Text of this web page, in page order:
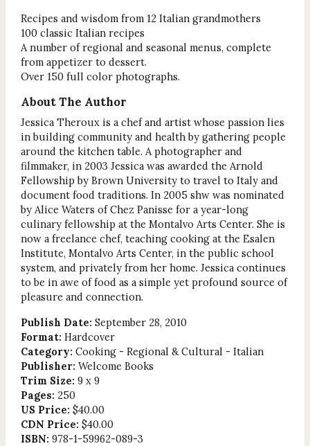
Recipes and wisdom from 12 Italian grandmothers
100 classic Italian recipes
A number of regional and seasonal menus, complete
from appetizer to dessert.
Over 150 full color photographs.
About The Author
Jessica Theroux is a chef and artist whose passion lies
in building community and health by gathering people
around the kitchen table. A photographer and
filmmaker, in 2003 Jessica was awarded the Arnold
Fellowship by Brown University to travel to Italy and
document food traditions. In 2005 shw was nominated
by Alice Waters of Chez Panisse for a year-long
culinary fellowship at the Montalvo Arts Center. She is
now a freelance chef, teaching cooking at the Esalen
Institute, Montalvo Arts Center, in the public school
system, and privately from her home. Jessica continues
to be in awe of food as a simple yet profound source of
pleasure and connection.
Publish Date: September 28, 2010
Format: Hardcover
Category: Cooking - Regional & Cultural - Italian
Publisher: Welcome Books
Trim Size: 9 x 9
Pages: 250
US Price: $40.00
CDN Price: $40.00
ISBN: 978-1-59962-089-3